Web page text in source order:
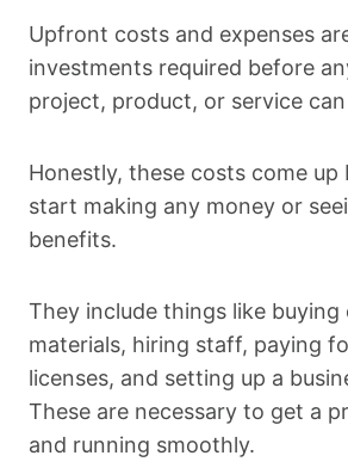
Upfront costs and expenses
investments required before
project, product, or service
Honestly, these costs come up
start making any money or
benefits.
They include things like buying
materials, hiring staff, paying
licenses, and setting up a
These are necessary to get a
and running smoothly.